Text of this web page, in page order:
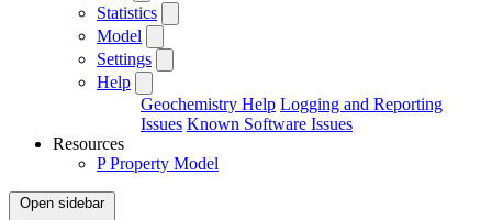
Statistics
Model
Settings
Help
Geochemistry Help Logging and Reporting
Issues Known Software Issues
Resources
P Property Model
Open sidebar